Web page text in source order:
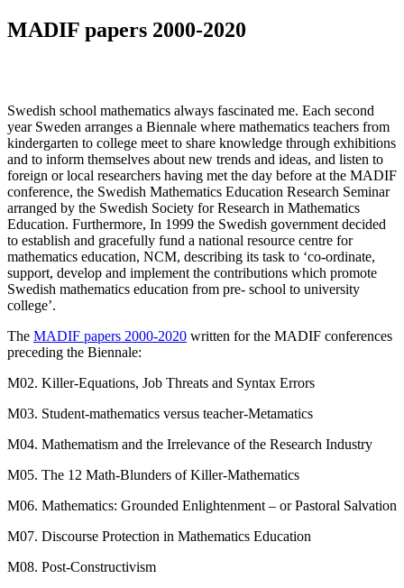
MADIF papers 2000-2020
Swedish school mathematics always fascinated me. Each second
year Sweden arranges a Biennale where mathematics teachers from
kindergarten to college meet to share knowledge through exhibitions
and to inform themselves about new trends and ideas, and listen to
foreign or local researchers having met the day before at the MADIF
conference, the Swedish Mathematics Education Research Seminar
arranged by the Swedish Society for Research in Mathematics
Education. Furthermore, In 1999 the Swedish government decided
to establish and gracefully fund a national resource centre for
mathematics education, NCM, describing its task to ‘co-ordinate,
support, develop and implement the contributions which promote
Swedish mathematics education from pre- school to university
college’.
The MADIF papers 2000-2020 written for the MADIF conferences
preceding the Biennale:
M02. Killer-Equations, Job Threats and Syntax Errors
M03. Student-mathematics versus teacher-Metamatics
M04. Mathematism and the Irrelevance of the Research Industry
M05. The 12 Math-Blunders of Killer-Mathematics
M06. Mathematics: Grounded Enlightenment – or Pastoral Salvation
M07. Discourse Protection in Mathematics Education
M08. Post-Constructivism